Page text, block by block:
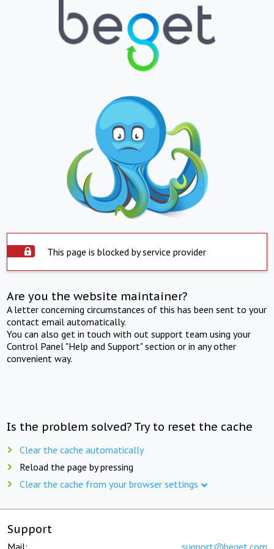
This page is blocked by service provider
Are you the website maintainer?
A letter concerning circumstances of this has been sent to your
contact email automatically.
You can also get in touch with out support team using your
Control Panel "Help and Support" section or in any other
convenient way.
Is the problem solved? Try to reset the cache
Clear the cache automatically
Reload the page by pressing
Clear the cache from your browser settings
Support
Mail: support@beget.com